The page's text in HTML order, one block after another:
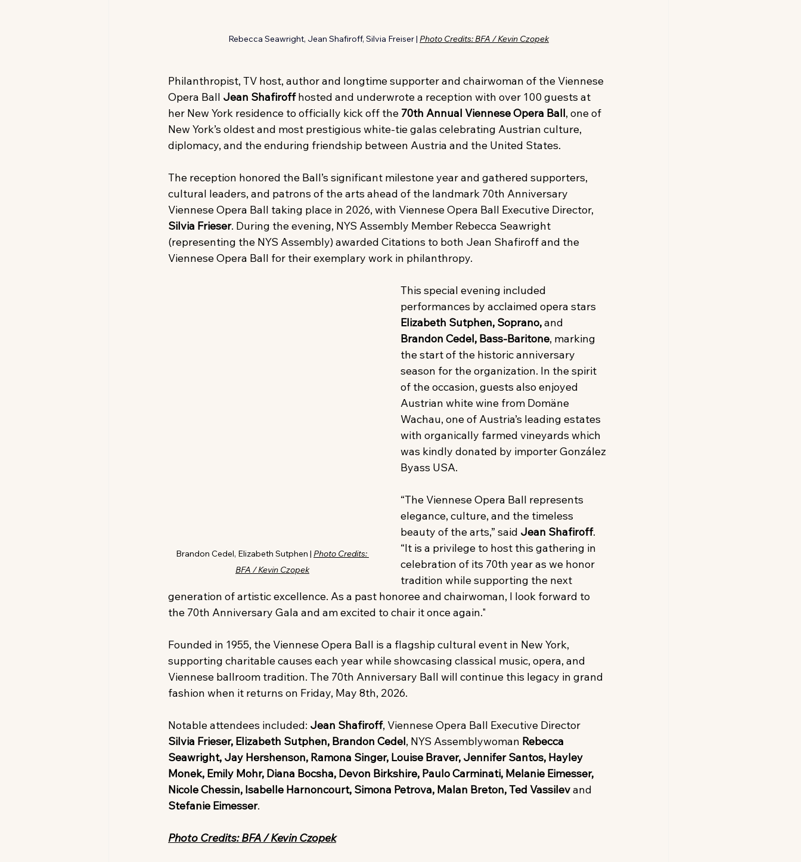
Rebecca Seawright, Jean Shafiroff, Silvia Freiser | Photo Credits: BFA / Kevin Czopek
Philanthropist, TV host, author and longtime supporter and chairwoman of the Viennese
Opera Ball Jean Shafiroff hosted and underwrote a reception with over 100 guests at
her New York residence to officially kick off the 70th Annual Viennese Opera Ball, one of
New York’s oldest and most prestigious white-tie galas celebrating Austrian culture,
diplomacy, and the enduring friendship between Austria and the United States.
The reception honored the Ball’s significant milestone year and gathered supporters,
cultural leaders, and patrons of the arts ahead of the landmark 70th Anniversary
Viennese Opera Ball taking place in 2026, with Viennese Opera Ball Executive Director,
Silvia Frieser. During the evening, NYS Assembly Member Rebecca Seawright
(representing the NYS Assembly) awarded Citations to both Jean Shafiroff and the
Viennese Opera Ball for their exemplary work in philanthropy.
Brandon Cedel, Elizabeth Sutphen | Photo Credits:
BFA / Kevin Czopek
This special evening included
performances by acclaimed opera stars
Elizabeth Sutphen, Soprano, and
Brandon Cedel, Bass-Baritone, marking
the start of the historic anniversary
season for the organization. In the spirit
of the occasion, guests also enjoyed
Austrian white wine from Domäne
Wachau, one of Austria’s leading estates
with organically farmed vineyards which
was kindly donated by importer González
Byass USA.
“The Viennese Opera Ball represents
elegance, culture, and the timeless
beauty of the arts,” said Jean Shafiroff.
“It is a privilege to host this gathering in
celebration of its 70th year as we honor
tradition while supporting the next
generation of artistic excellence. As a past honoree and chairwoman, I look forward to
the 70th Anniversary Gala and am excited to chair it once again."
Founded in 1955, the Viennese Opera Ball is a flagship cultural event in New York,
supporting charitable causes each year while showcasing classical music, opera, and
Viennese ballroom tradition. The 70th Anniversary Ball will continue this legacy in grand
fashion when it returns on Friday, May 8th, 2026.
Notable attendees included: Jean Shafiroff, Viennese Opera Ball Executive Director
Silvia Frieser, Elizabeth Sutphen, Brandon Cedel, NYS Assemblywoman Rebecca
Seawright, Jay Hershenson, Ramona Singer, Louise Braver, Jennifer Santos, Hayley
Monek, Emily Mohr, Diana Bocsha, Devon Birkshire, Paulo Carminati, Melanie Eimesser,
Nicole Chessin, Isabelle Harnoncourt, Simona Petrova, Malan Breton, Ted Vassilev and
Stefanie Eimesser.
Photo Credits: BFA / Kevin Czopek